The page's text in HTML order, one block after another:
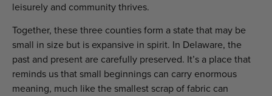
leisurely and community thrives.
Together, these three counties form a state that may be
small in size but is expansive in spirit. In Delaware, the
past and present are carefully preserved. It’s a place that
reminds us that small beginnings can carry enormous
meaning, much like the smallest scrap of fabric can